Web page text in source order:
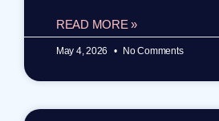
READ MORE »
May 4, 2026 No Comments